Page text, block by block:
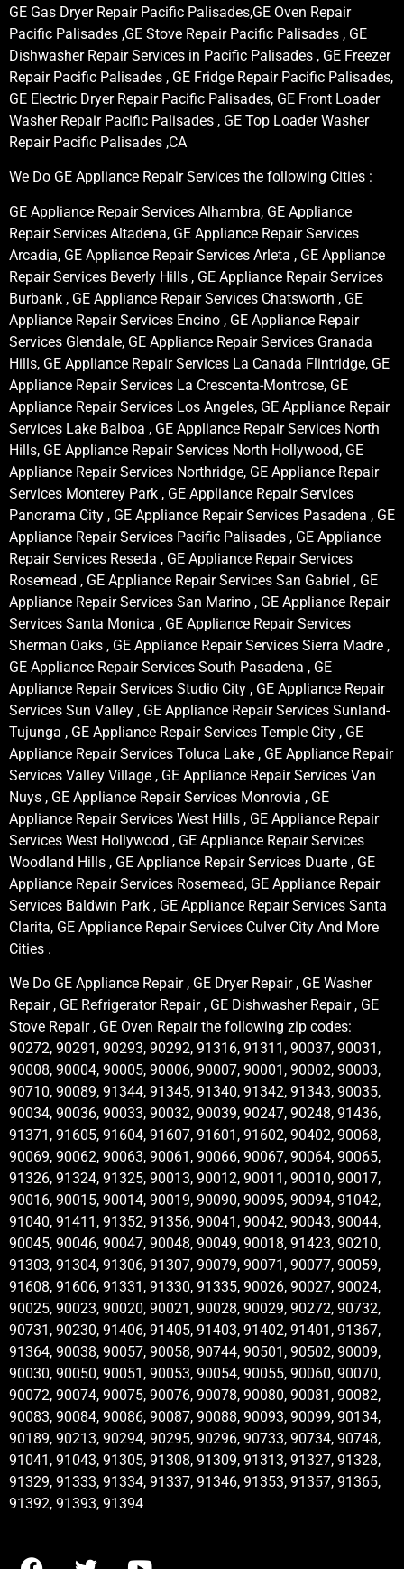
GE Gas Dryer Repair Pacific Palisades,GE Oven Repair
Pacific Palisades ,GE Stove Repair Pacific Palisades , GE
Dishwasher Repair Services in Pacific Palisades , GE Freezer
Repair Pacific Palisades , GE Fridge Repair Pacific Palisades,
GE Electric Dryer Repair Pacific Palisades, GE Front Loader
Washer Repair Pacific Palisades , GE Top Loader Washer
Repair Pacific Palisades ,CA
We Do GE Appliance Repair Services the following Cities :
GE Appliance Repair Services Alhambra, GE Appliance
Repair Services Altadena, GE Appliance Repair Services
Arcadia, GE Appliance Repair Services Arleta , GE Appliance
Repair Services Beverly Hills , GE Appliance Repair Services
Burbank , GE Appliance Repair Services Chatsworth , GE
Appliance Repair Services Encino , GE Appliance Repair
Services Glendale, GE Appliance Repair Services Granada
Hills, GE Appliance Repair Services La Canada Flintridge, GE
Appliance Repair Services La Crescenta-Montrose, GE
Appliance Repair Services Los Angeles, GE Appliance Repair
Services Lake Balboa , GE Appliance Repair Services North
Hills, GE Appliance Repair Services North Hollywood, GE
Appliance Repair Services Northridge, GE Appliance Repair
Services Monterey Park , GE Appliance Repair Services
Panorama City , GE Appliance Repair Services Pasadena , GE
Appliance Repair Services Pacific Palisades , GE Appliance
Repair Services Reseda , GE Appliance Repair Services
Rosemead , GE Appliance Repair Services San Gabriel , GE
Appliance Repair Services San Marino , GE Appliance Repair
Services Santa Monica , GE Appliance Repair Services
Sherman Oaks , GE Appliance Repair Services Sierra Madre ,
GE Appliance Repair Services South Pasadena , GE
Appliance Repair Services Studio City , GE Appliance Repair
Services Sun Valley , GE Appliance Repair Services Sunland-
Tujunga , GE Appliance Repair Services Temple City , GE
Appliance Repair Services Toluca Lake , GE Appliance Repair
Services Valley Village , GE Appliance Repair Services Van
Nuys , GE Appliance Repair Services Monrovia , GE
Appliance Repair Services West Hills , GE Appliance Repair
Services West Hollywood , GE Appliance Repair Services
Woodland Hills , GE Appliance Repair Services Duarte , GE
Appliance Repair Services Rosemead, GE Appliance Repair
Services Baldwin Park , GE Appliance Repair Services Santa
Clarita, GE Appliance Repair Services Culver City And More
Cities .
We Do GE Appliance Repair , GE Dryer Repair , GE Washer
Repair , GE Refrigerator Repair , GE Dishwasher Repair , GE
Stove Repair , GE Oven Repair the following zip codes:
90272, 90291, 90293, 90292, 91316, 91311, 90037, 90031,
90008, 90004, 90005, 90006, 90007, 90001, 90002, 90003,
90710, 90089, 91344, 91345, 91340, 91342, 91343, 90035,
90034, 90036, 90033, 90032, 90039, 90247, 90248, 91436,
91371, 91605, 91604, 91607, 91601, 91602, 90402, 90068,
90069, 90062, 90063, 90061, 90066, 90067, 90064, 90065,
91326, 91324, 91325, 90013, 90012, 90011, 90010, 90017,
90016, 90015, 90014, 90019, 90090, 90095, 90094, 91042,
91040, 91411, 91352, 91356, 90041, 90042, 90043, 90044,
90045, 90046, 90047, 90048, 90049, 90018, 91423, 90210,
91303, 91304, 91306, 91307, 90079, 90071, 90077, 90059,
91608, 91606, 91331, 91330, 91335, 90026, 90027, 90024,
90025, 90023, 90020, 90021, 90028, 90029, 90272, 90732,
90731, 90230, 91406, 91405, 91403, 91402, 91401, 91367,
91364, 90038, 90057, 90058, 90744, 90501, 90502, 90009,
90030, 90050, 90051, 90053, 90054, 90055, 90060, 90070,
90072, 90074, 90075, 90076, 90078, 90080, 90081, 90082,
90083, 90084, 90086, 90087, 90088, 90093, 90099, 90134,
90189, 90213, 90294, 90295, 90296, 90733, 90734, 90748,
91041, 91043, 91305, 91308, 91309, 91313, 91327, 91328,
91329, 91333, 91334, 91337, 91346, 91353, 91357, 91365,
91392, 91393, 91394